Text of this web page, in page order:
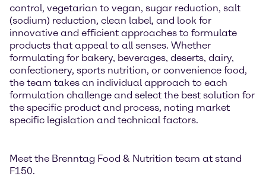
control, vegetarian to vegan, sugar reduction, salt
(sodium) reduction, clean label, and look for
innovative and efficient approaches to formulate
products that appeal to all senses. Whether
formulating for bakery, beverages, deserts, dairy,
confectionery, sports nutrition, or convenience food,
the team takes an individual approach to each
formulation challenge and select the best solution for
the specific product and process, noting market
specific legislation and technical factors.
Meet the Brenntag Food & Nutrition team at stand
F150.